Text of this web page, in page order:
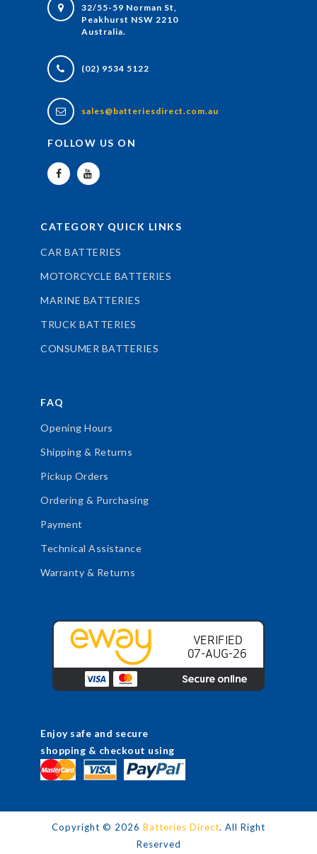
32/55-59 Norman St,
Peakhurst NSW 2210
Australia.
(02) 9534 5122
sales@batteriesdirect.com.au
FOLLOW US ON
CATEGORY QUICK LINKS
CAR BATTERIES
MOTORCYCLE BATTERIES
MARINE BATTERIES
TRUCK BATTERIES
CONSUMER BATTERIES
FAQ
Opening Hours
Shipping & Returns
Pickup Orders
Ordering & Purchasing
Payment
Technical Assistance
Warranty & Returns
Enjoy safe and secure
shopping & checkout using
Copyright © 2026 Batteries Direct. All Right
Reserved